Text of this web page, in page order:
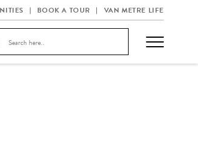
BOOK A TOUR VAN METRE LIFE